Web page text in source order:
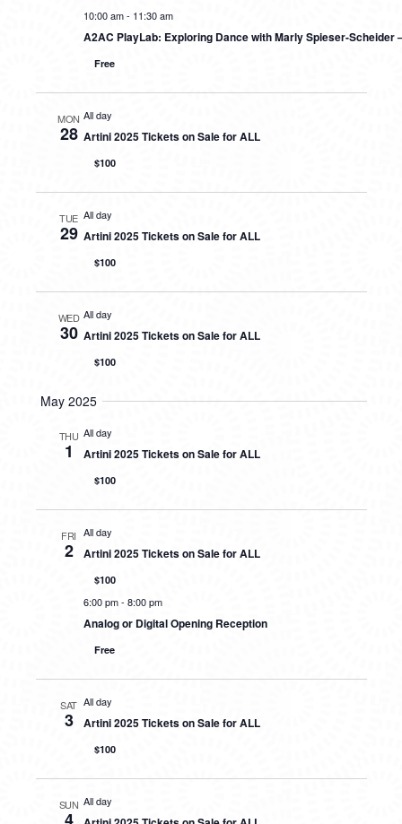
10:00 am- 11:30 am
A2AC PlayLab: Exploring Dance with Marly Spieser-Scheider
Free
MON
28
All day
Artini 2025 Tickets on Sale for ALL
$100
TUE
29
All day
Artini 2025 Tickets on Sale for ALL
$100
WED
30
All day
Artini 2025 Tickets on Sale for ALL
$100
May 2025
THU
1
All day
Artini 2025 Tickets on Sale for ALL
$100
FRI
2
All day
Artini 2025 Tickets on Sale for ALL
$100
6:00 pm- 8:00 pm
Analog or Digital Opening Reception
Free
SAT
3
All day
Artini 2025 Tickets on Sale for ALL
$100
SUN All day